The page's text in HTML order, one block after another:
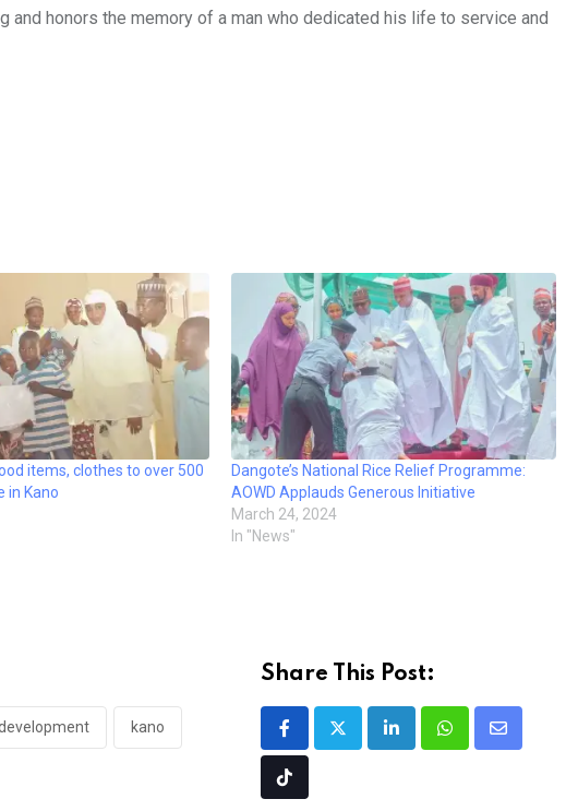
and honors the memory of a man who dedicated his life to service and
items, clothes to over 500
in Kano
Dangote’s National Rice Relief Programme:
AOWD Applauds Generous Initiative
March 24, 2024
In "News"
kano
Share This Post:
LinkedInWhatsappShare
Tiktok